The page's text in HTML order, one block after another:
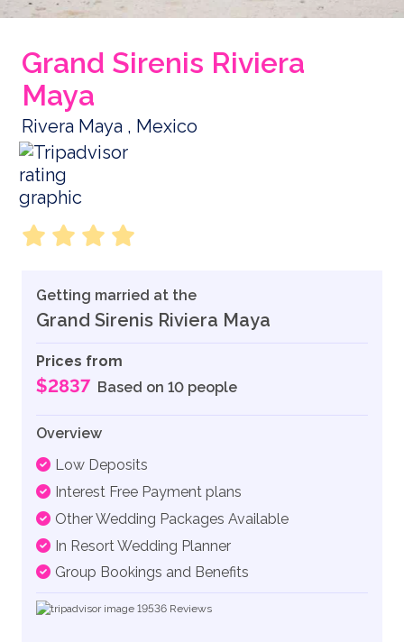
Grand Sirenis Riviera
Maya
Rivera Maya , Mexico
Getting married at the
Grand Sirenis Riviera Maya
Prices from
$2837 Based on 10 people
Overview
Low Deposits
Interest Free Payment plans
Other Wedding Packages Available
In Resort Wedding Planner
Group Bookings and Benefits
19536 Reviews